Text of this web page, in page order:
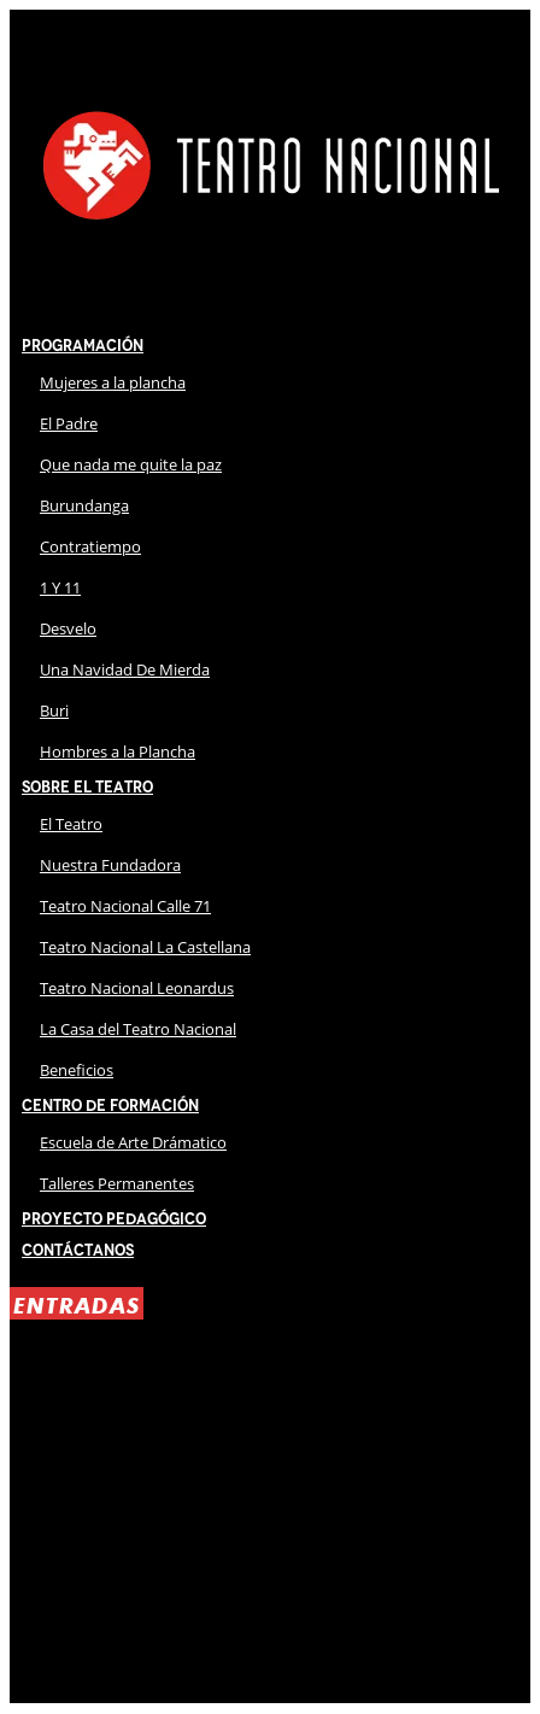
Programación
Mujeres a la plancha
El Padre
Que nada me quite la paz
Burundanga
Contratiempo
1 Y 11
Desvelo
Una Navidad De Mierda
Buri
Hombres a la Plancha
Sobre El Teatro
El Teatro
Nuestra Fundadora
Teatro Nacional Calle 71
Teatro Nacional La Castellana
Teatro Nacional Leonardus
La Casa del Teatro Nacional
Beneficios
Centro de Formación
Escuela de Arte Drámatico
Talleres Permanentes
Proyecto Pedagógico
Contáctanos
ENTRADAS